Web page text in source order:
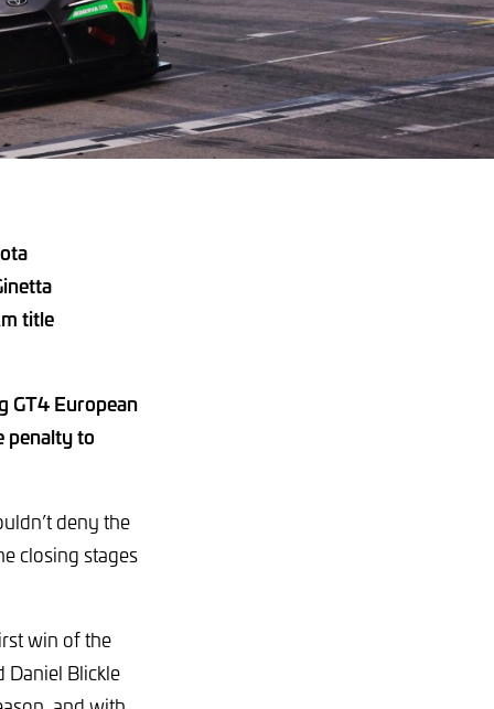
title
GT4 European
penalty to
deny the
closing stages
win of the
Daniel Blickle